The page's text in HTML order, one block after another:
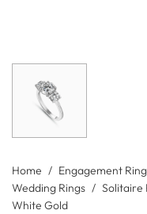
Home / Engagement
Wedding Rings / Solitaire
White Gold